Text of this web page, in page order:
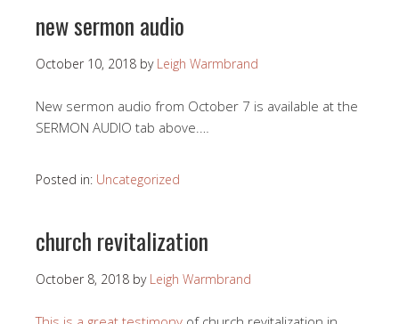
new sermon audio
October 10, 2018 by Leigh Warmbrand
New sermon audio from October 7 is available at the
SERMON AUDIO tab above.…
Posted in: Uncategorized
church revitalization
October 8, 2018 by Leigh Warmbrand